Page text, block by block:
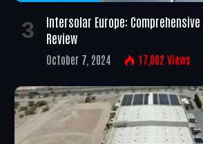
Intersolar Europe:
Review
October 7, 2024 17,002 Views